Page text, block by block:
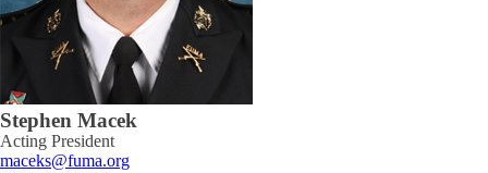
Stephen Macek
Acting President
maceks@fuma.org